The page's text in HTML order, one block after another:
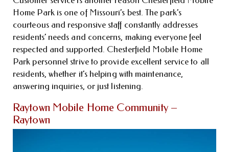
Home Park is one of Missouri’s best. The park’s
courteous and responsive staff constantly addresses
residents’ needs and concerns, making everyone feel
respected and supported. Chesterfield Mobile Home
Park personnel strive to provide excellent service to all
residents, whether it’s helping with maintenance,
answering inquiries, or just listening.
Raytown Mobile Home Community –
Raytown